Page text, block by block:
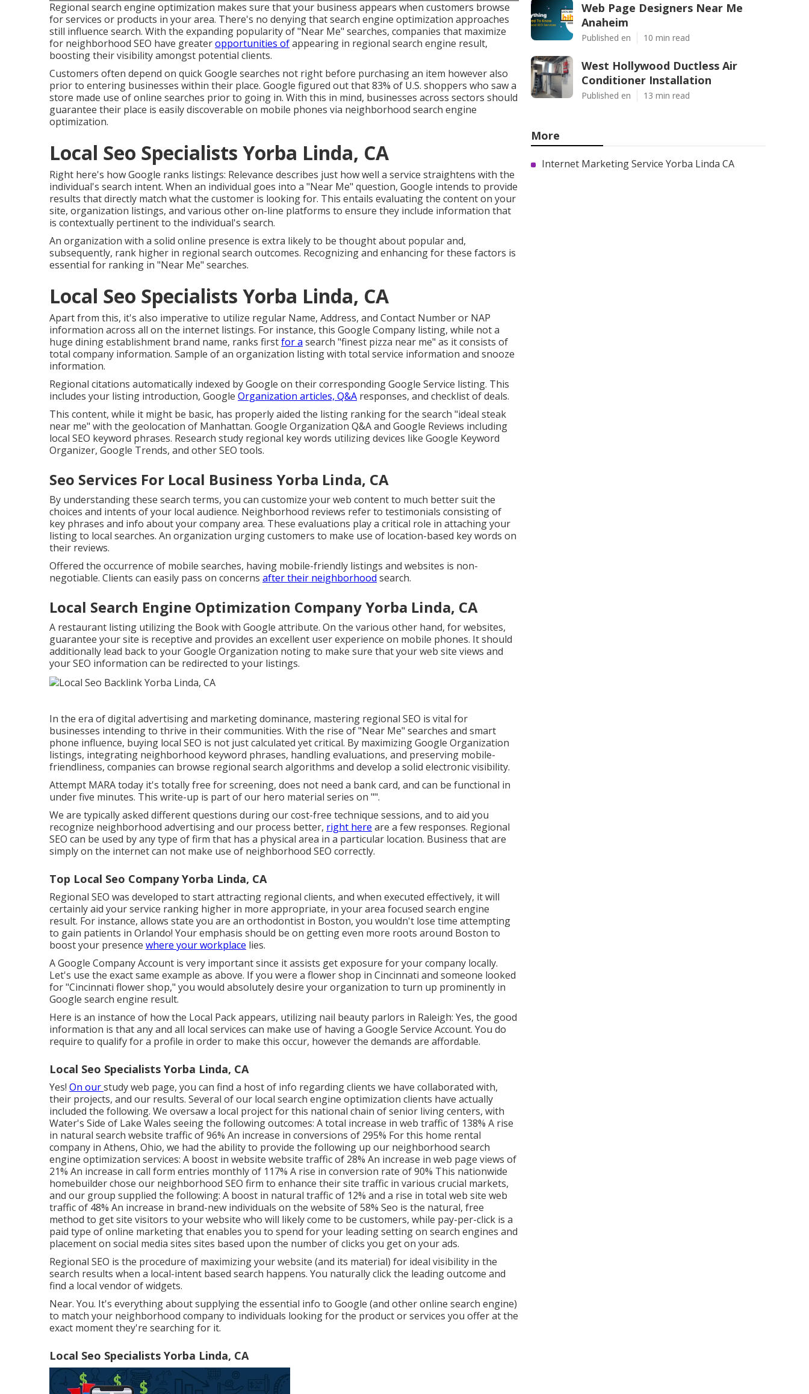
Regional search engine optimization makes sure that your business appears when customers browse
for services or products in your area. There's no denying that search engine optimization approaches
still influence search. With the expanding popularity of "Near Me" searches, companies that maximize
for neighborhood SEO have greateropportunities ofappearing in regional search engine result,
boosting their visibility amongst potential clients.
Customers often depend on quick Google searches not right before purchasing an item however also
prior to entering businesses within their place. Google figured out that 83% of U.S. shoppers who saw a
store made use of online searches prior to going in. With this in mind, businesses across sectors should
guarantee their place is easily discoverable on mobile phones via neighborhood search engine
optimization.
Local Seo Specialists Yorba Linda, CA
Right here's how Google ranks listings: Relevance describes just how well a service straightens with the
individual's search intent. When an individual goes into a "Near Me" question, Google intends to provide
results that directly match what the customer is looking for. This entails evaluating the content on your
site, organization listings, and various other on-line platforms to ensure they include information that
is contextually pertinent to the individual's search.
An organization with a solid online presence is extra likely to be thought about popular and,
subsequently, rank higher in regional search outcomes. Recognizing and enhancing for these factors is
essential for ranking in "Near Me" searches.
Local Seo Specialists Yorba Linda, CA
Apart from this, it's also imperative to utilize regular Name, Address, and Contact Number or NAP
information across all on the internet listings. For instance, this Google Company listing, while not a
huge dining establishment brand name, ranks firstfor a search "finest pizza near me" as it consists of
total company information. Sample of an organization listing with total service information and snooze
information.
Regional citations automatically indexed by Google on their corresponding Google Service listing. This
includes your listing introduction, Google Organization articles, Q&A responses, and checklist of deals.
This content, while it might be basic, has properly aided the listing ranking for the search "ideal steak
near me" with the geolocation of Manhattan. Google Organization Q&A and Google Reviews including
local SEO keyword phrases. Research study regional key words utilizing devices like Google Keyword
Organizer, Google Trends, and other SEO tools.
Seo Services For Local Business Yorba Linda, CA
By understanding these search terms, you can customize your web content to much better suit the
choices and intents of your local audience. Neighborhood reviews refer to testimonials consisting of
key phrases and info about your company area. These evaluations play a critical role in attaching your
listing to local searches. An organization urging customers to make use of location-based key words on
their reviews.
Offered the occurrence of mobile searches, having mobile-friendly listings and websites is non-
negotiable. Clients can easily pass on concerns after their neighborhood search.
Local Search Engine Optimization Company Yorba Linda, CA
A restaurant listing utilizing the Book with Google attribute. On the various other hand, for websites,
guarantee your site is receptive and provides an excellent user experience on mobile phones. It should
additionally lead back to your Google Organization noting to make sure that your web site views and
your SEO information can be redirected to your listings.
In the era of digital advertising and marketing dominance, mastering regional SEO is vital for
businesses intending to thrive in their communities. With the rise of "Near Me" searches and smart
phone influence, buying local SEO is not just calculated yet critical. By maximizing Google Organization
listings, integrating neighborhood keyword phrases, handling evaluations, and preserving mobile-
friendliness, companies can browse regional search algorithms and develop a solid electronic visibility.
Attempt MARA today it's totally free for screening, does not need a bank card, and can be functional in
under five minutes. This write-up is part of our hero material series on "".
We are typically asked different questions during our cost-free technique sessions, and to aid you
recognize neighborhood advertising and our process better, right here are a few responses. Regional
SEO can be used by any type of firm that has a physical area in a particular location. Business that are
simply on the internet can not make use of neighborhood SEO correctly.
Top Local Seo Company Yorba Linda, CA
Regional SEO was developed to start attracting regional clients, and when executed effectively, it will
certainly aid your service ranking higher in more appropriate, in your area focused search engine
result. For instance, allows state you are an orthodontist in Boston, you wouldn't lose time attempting
to gain patients in Orlando! Your emphasis should be on getting even more roots around Boston to
boost your presence where your workplace lies.
A Google Company Account is very important since it assists get exposure for your company locally.
Let's use the exact same example as above. If you were a flower shop in Cincinnati and someone looked
for "Cincinnati flower shop," you would absolutely desire your organization to turn up prominently in
Google search engine result.
Here is an instance of how the Local Pack appears, utilizing nail beauty parlors in Raleigh: Yes, the good
information is that any and all local services can make use of having a Google Service Account. You do
require to qualify for a profile in order to make this occur, however the demands are affordable.
Local Seo Specialists Yorba Linda, CA
Yes! On ourstudy web page, you can find a host of info regarding clients we have collaborated with,
their projects, and our results. Several of our local search engine optimization clients have actually
included the following. We oversaw a local project for this national chain of senior living centers, with
Water's Side of Lake Wales seeing the following outcomes: A total increase in web traffic of 138% A rise
in natural search website traffic of 96% An increase in conversions of 295% For this home rental
company in Athens, Ohio, we had the ability to provide the following up our neighborhood search
engine optimization services: A boost in website website traffic of 28% An increase in web page views of
21% An increase in call form entries monthly of 117% A rise in conversion rate of 90% This nationwide
homebuilder chose our neighborhood SEO firm to enhance their site traffic in various crucial markets,
and our group supplied the following: A boost in natural traffic of 12% and a rise in total web site web
traffic of 48% An increase in brand-new individuals on the website of 58% Seo is the natural, free
method to get site visitors to your website who will likely come to be customers, while pay-per-click is a
paid type of online marketing that enables you to spend for your leading setting on search engines and
placement on social media sites sites based upon the number of clicks you get on your ads.
Regional SEO is the procedure of maximizing your website (and its material) for ideal visibility in the
search results when a local-intent based search happens. You naturally click the leading outcome and
find a local vendor of widgets.
Near. You. It's everything about supplying the essential info to Google (and other online search engine)
to match your neighborhood company to individuals looking for the product or services you offer at the
exact moment they're searching for it.
Local Seo Specialists Yorba Linda, CA
Web Page Designers Near Me
Anaheim
Published en 10 min read
West Hollywood Ductless Air
Conditioner Installation
Published en 13 min read
More
Internet Marketing Service Yorba Linda CA